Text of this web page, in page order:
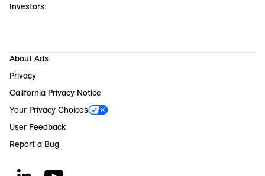
Investors
About Ads
Privacy
California Privacy Notice
Your Privacy Choices
User Feedback
Report a Bug